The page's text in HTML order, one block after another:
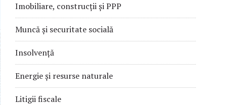
Imobiliare, construcții și PPP
Muncă și securitate socială
Insolvență
Energie și resurse naturale
Litigii fiscale